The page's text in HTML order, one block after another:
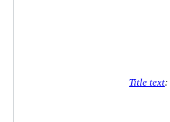
Title text: